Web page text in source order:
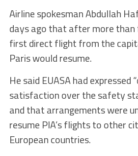
Airline spokesman Abdullah
days ago that after more
first direct flight from the
Paris would resume.
He said EUASA had expressed
satisfaction over the safety
and that arrangements were
resume PIA’s flights to other
European countries.